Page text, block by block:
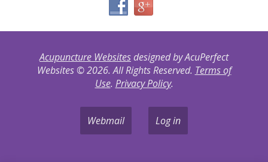
Acupuncture Websitesdesigned by AcuPerfect
Websites © 2026. All Rights Reserved. Terms of
Use. Privacy Policy.
Webmail Log in